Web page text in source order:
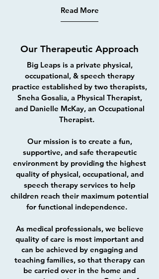
Read More
Our Therapeutic Approach
Big Leaps is a private physical,
occupational, & speech therapy
practice established by two therapists,
Sneha Gosalia, a Physical Therapist,
and Danielle McKay, an Occupational
Therapist.
Our mission is to create a fun,
supportive, and safe therapeutic
environment by providing the highest
quality of physical, occupational, and
speech therapy services to help
children reach their maximum potential
for functional independence.
As medical professionals, we believe
quality of care is most important and
can be achieved by engaging and
teaching families, so that therapy can
be carried over in the home and